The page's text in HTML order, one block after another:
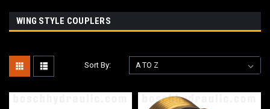
WING STYLE COUPLERS
Sort By: